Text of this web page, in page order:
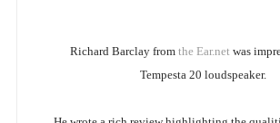
Richard Barclay from the Ear.netwas
Tempesta 20 loudspeaker.